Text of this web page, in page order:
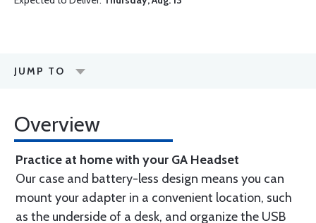
JUMP TO
Overview
Practice at home with your GA Headset
Our case and battery-less design means you can
mount your adapter in a convenient location, such
as the underside of a desk, and organize the USB